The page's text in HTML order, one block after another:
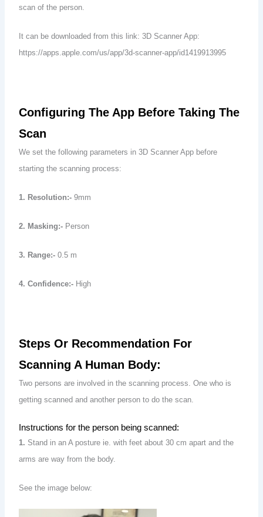
scan of the person.
It can be downloaded from this link: 3D Scanner App:
https://apps.apple.com/us/app/3d-scanner-app/id1419913995
Configuring The App Before Taking The
Scan
We set the following parameters in 3D Scanner App before
starting the scanning process:
1. Resolution:- 9mm
2. Masking:- Person
3. Range:- 0.5 m
4. Confidence:- High
Steps Or Recommendation For
Scanning A Human Body:
Two persons are involved in the scanning process. One who is
getting scanned and another person to do the scan.
Instructions for the person being scanned:
1. Stand in an A posture ie. with feet about 30 cm apart and the
arms are way from the body.
See the image below: